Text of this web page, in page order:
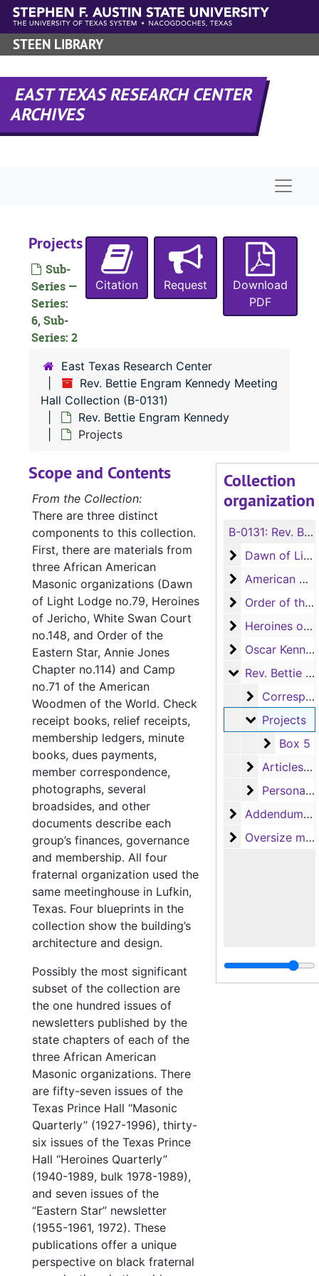
Skip to main content
STEEN LIBRARY
EAST TEXAS RESEARCH CENTER
ARCHIVES
Projects
Sub-
Series —
Series:
6, Sub-
Series: 2
Citation Request
Download
PDF
East Texas Research Center
Rev. Bettie Engram Kennedy Meeting
Hall Collection (B-0131)
Rev. Bettie Engram Kennedy
Projects
Collection
organization
B-0131: Rev. Bettie Engram Kennedy Meeting Hall Collection
Dawn of
Dawn of Light Lodge no.79
American
American Woodmen Camp no.71
Order of the
Order of the Eastern Star, Annie Jones Chapter no.114
Heroines of
Heroines of Jericho, White Swan Court no.148
Oscar Kennedy
Oscar Kennedy
Rev. Bettie
Rev. Bettie Engram Kennedy
Correspondence
Projects
Projects
Box 5
Box 5
Articles
Articles and newsletters
Personal
Personal and miscellaneous
Addendum to
Addendum to the collection
Oversize
Oversize materials
Scope and Contents
From the Collection:
There are three distinct
components to this collection.
First, there are materials from
three African American
Masonic organizations (Dawn
of Light Lodge no.79, Heroines
of Jericho, White Swan Court
no.148, and Order of the
Eastern Star, Annie Jones
Chapter no.114) and Camp
no.71 of the American
Woodmen of the World. Check
receipt books, relief receipts,
membership ledgers, minute
books, dues payments,
member correspondence,
photographs, several
broadsides, and other
documents describe each
group’s finances, governance
and membership. All four
fraternal organization used the
same meetinghouse in Lufkin,
Texas. Four blueprints in the
collection show the building’s
architecture and design.
Possibly the most significant
subset of the collection are
the one hundred issues of
newsletters published by the
state chapters of each of the
three African American
Masonic organizations. There
are fifty-seven issues of the
Texas Prince Hall “Masonic
Quarterly” (1927-1996), thirty-
six issues of the Texas Prince
Hall “Heroines Quarterly”
(1940-1989, bulk 1978-1989),
and seven issues of the
“Eastern Star” newsletter
(1955-1961, 1972). These
publications offer a unique
perspective on black fraternal